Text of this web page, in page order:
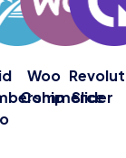
Woo
Commerce
Slider